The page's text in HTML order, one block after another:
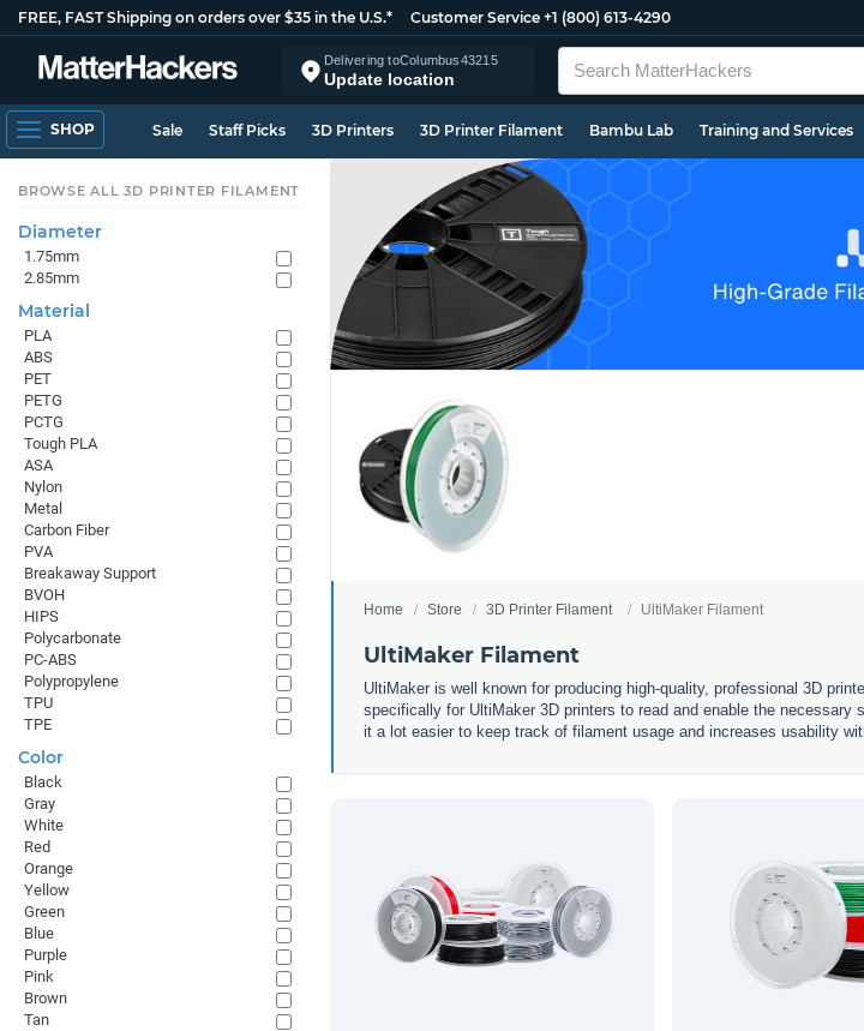
FREE, FAST Shipping on orders over $35 in the U.S.* Customer Service +1 (800) 613-4290
Delivering toColumbus43215
Update location
SHOP Sale Staff Picks 3D Printers 3D Printer Filament Bambu Lab Training and Services
Home Store 3D Printer Filament UltiMaker Filament
UltiMaker Filament
UltiMaker is well known for producing high-quality, professional 3D
specifically for UltiMaker 3D printers to read and enable the
it a lot easier to keep track of filament usage and increases usability
BROWSE ALL 3D PRINTER FILAMENT
Diameter
1.75mm
2.85mm
Material
PLA
ABS
PET
PETG
PCTG
Tough PLA
ASA
Nylon
Metal
Carbon Fiber
PVA
Breakaway Support
BVOH
HIPS
Polycarbonate
PC-ABS
Polypropylene
TPU
TPE
Color
Black
Gray
White
Red
Orange
Yellow
Green
Blue
Purple
Pink
Brown
Tan